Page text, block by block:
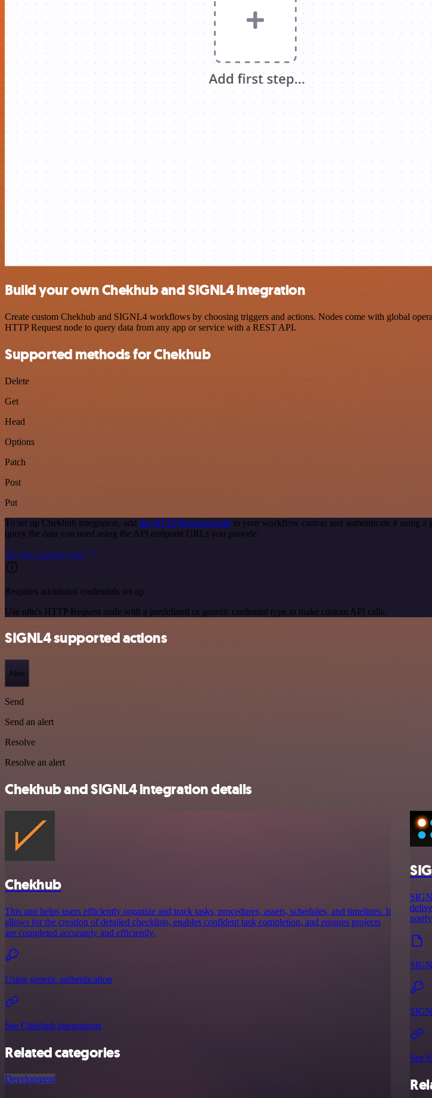
Build your own Chekhub and SIGNL4 integration
Create custom Chekhub and SIGNL4 workflows by choosing triggers and actions. Nodes come with global
HTTP Request node to query data from any app or service with a REST API.
Supported methods for Chekhub
Delete
Get
Head
Options
Patch
Post
Put
To set up Chekhub integration, add the HTTP Request node to your workflow canvas and authenticate it using a
query the data you need using the API endpoint URLs you provide.
See the example here
Requires additional credentials set up
Use n8n's HTTP Request node with a predefined or generic credential type to make custom API calls.
SIGNL4 supported actions
Alert
Send
Send an alert
Resolve
Resolve an alert
Chekhub and SIGNL4 integration details
Chekhub
This app helps users efficiently organize and track tasks, procedures, assets, schedules, and timelines. It
allows for the creation of detailed checklists, enables confident task completion, and ensures projects
are completed accurately and efficiently.
Using generic authentication
See Chekhub integrations
Related categories
Development
notify
See